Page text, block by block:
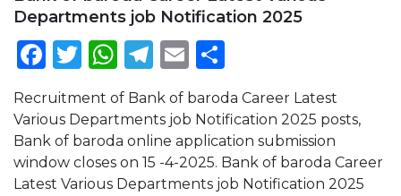
Departments job Notification 2025
Facebook
Twitter
WhatsApp
Telegram
Email
Recruitment of Bank of baroda Career Latest
Various Departments job Notification 2025 posts,
Bank of baroda online application submission
window closes on 15 -4-2025. Bank of baroda Career
Latest Various Departments job Notification 2025